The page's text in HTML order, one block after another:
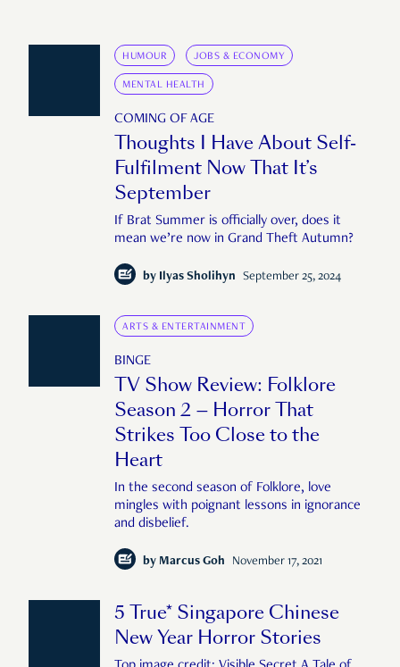
HUMOUR JOBS & ECONOMY
MENTAL HEALTH
COMING OF AGE
Thoughts I Have About Self-
Fulfilment Now That It’s
September
If Brat Summer is officially over, does it
mean we’re now in Grand Theft Autumn?
by Ilyas Sholihyn September 25, 2024
ARTS & ENTERTAINMENT
BINGE
TV Show Review: Folklore
Season 2 — Horror That
Strikes Too Close to the
Heart
In the second season of Folklore, love
mingles with poignant lessons in ignorance
and disbelief.
by Marcus Goh November 17, 2021
5 True* Singapore Chinese
New Year Horror Stories